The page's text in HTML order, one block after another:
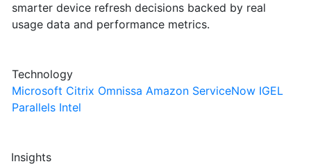
smarter device refresh decisions backed by real
usage data and performance metrics.
Technology
Microsoft Citrix Omnissa Amazon ServiceNow IGEL
Parallels Intel
Insights